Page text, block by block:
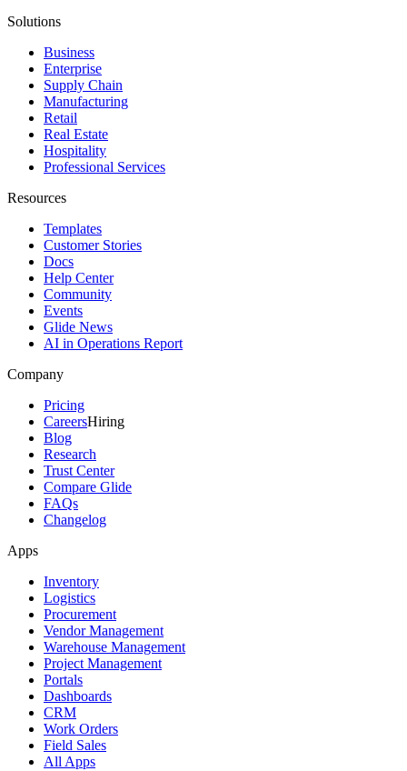
Solutions
Business
Enterprise
Supply Chain
Manufacturing
Retail
Real Estate
Hospitality
Professional Services
Resources
Templates
Customer Stories
Docs
Help Center
Community
Events
Glide News
AI in Operations Report
Company
Pricing
CareersHiring
Blog
Research
Trust Center
Compare Glide
FAQs
Changelog
Apps
Inventory
Logistics
Procurement
Vendor Management
Warehouse Management
Project Management
Portals
Dashboards
CRM
Work Orders
Field Sales
All Apps